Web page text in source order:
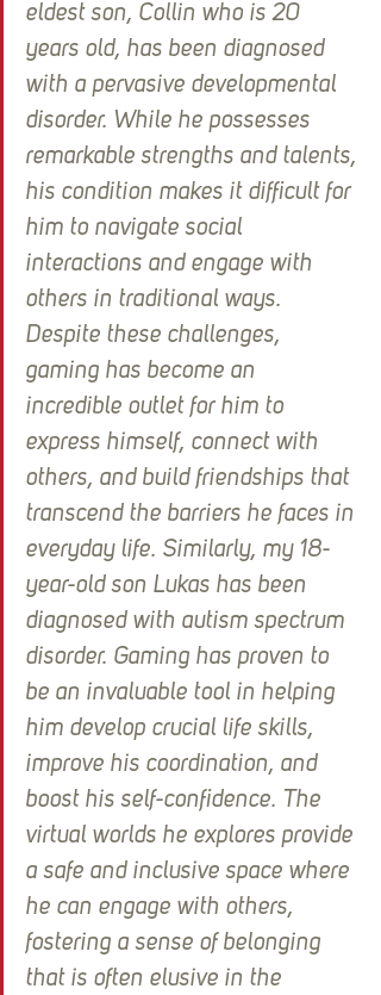
eldest son, Collin who is 20
years old, has been diagnosed
with a pervasive developmental
disorder. While he possesses
remarkable strengths and talents,
his condition makes it difficult for
him to navigate social
interactions and engage with
others in traditional ways.
Despite these challenges,
gaming has become an
incredible outlet for him to
express himself, connect with
others, and build friendships that
transcend the barriers he faces in
everyday life. Similarly, my 18-
year-old son Lukas has been
diagnosed with autism spectrum
disorder. Gaming has proven to
be an invaluable tool in helping
him develop crucial life skills,
improve his coordination, and
boost his self-confidence. The
virtual worlds he explores provide
a safe and inclusive space where
he can engage with others,
fostering a sense of belonging
that is often elusive in the